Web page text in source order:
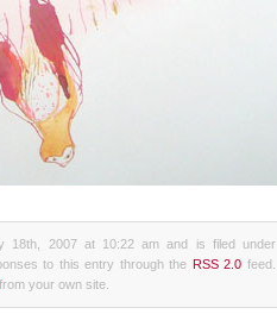
18th, 2007 at 10:22 am and is filed under
to this entry through the RSS 2.0 feed.
from your own site.